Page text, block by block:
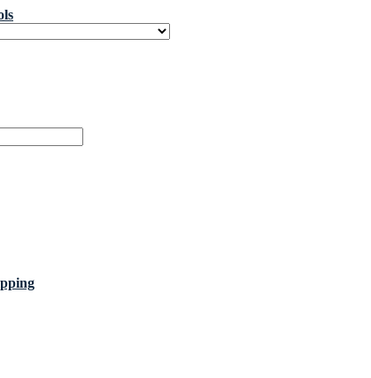
Register Now to get flat €20 off